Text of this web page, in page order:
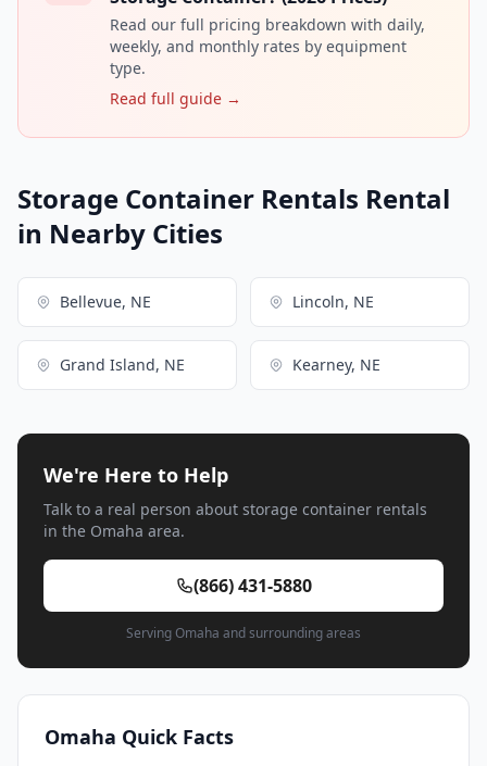
Read our full pricing breakdown with daily,
weekly, and monthly rates by equipment
type.
Read full guide →
Storage Container Rentals Rental
in Nearby Cities
Bellevue, NE Lincoln, NE
Grand Island, NE Kearney, NE
We're Here to Help
Talk to a real person about storage container rentals
in the Omaha area.
(866) 431-5880
Serving Omaha and surrounding areas
Omaha Quick Facts